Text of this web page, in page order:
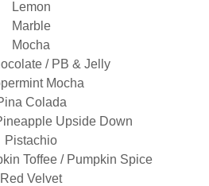
Lemon
Marble
Mocha
/ PB & Jelly
Mocha
Colada
Upside Down
Pistachio
Toffee / Pumpkin Spice
Red Velvet